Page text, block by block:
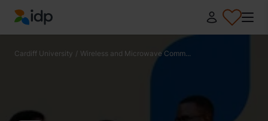
IDP Education
Cardiff University / Wireless and Microwave Comm...